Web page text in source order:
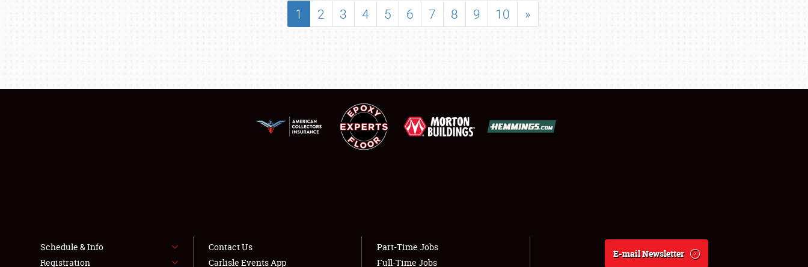
SHOWFIELD
LODGING
NEWS
1 2 3 4 5 6 7 8 9 10 »
Schedule & Info
Registration
Contact Us
Carlisle Events App
Part-Time Jobs
Full-Time Jobs
E-mail Newsletter